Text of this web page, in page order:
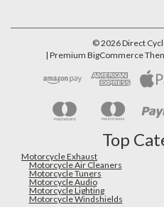
©2026Direct
| Premium BigCommerce
Top
Motorcycle Exhaust
Motorcycle Air Cleaners
Motorcycle Tuners
Motorcycle Audio
Motorcycle Lighting
Motorcycle Windshields